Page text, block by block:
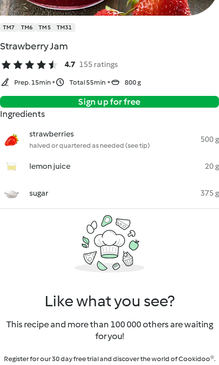
TM7 TM6 TM5 TM31
Strawberry Jam
4.7 155 ratings
Prep. 15min Total 55min 800 g
Sign up for free
Ingredients
strawberries
halved or quartered as needed (see tip)
500 g
lemon juice 20 g
sugar 375 g
Like what you see?
This recipe and more than 100 000 others are waiting
for you!
Register for our 30 day free trial and discover the world of Cookidoo®.